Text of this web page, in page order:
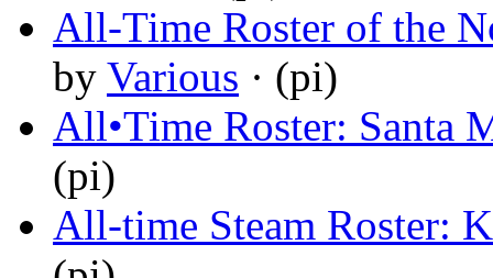
All-Time Roster of the
by Various · (pi)
All•Time Roster: Santa
(pi)
All-time Steam Roster: